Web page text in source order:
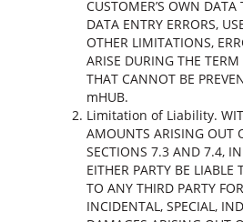
CUSTOMER’S OWN
DATA ENTRY ERRORS,
OTHER LIMITATIONS,
ARISE DURING THE
THAT CANNOT BE
mHUB.
Limitation of Liability.
AMOUNTS ARISING OUT
SECTIONS 7.3 AND 7.4,
EITHER PARTY BE LIABLE
TO ANY THIRD PARTY
INCIDENTAL, SPECIAL,